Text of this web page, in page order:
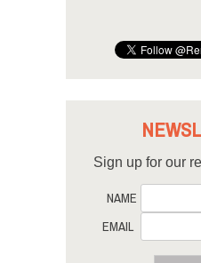
Sign up for our
NAME
EMAIL